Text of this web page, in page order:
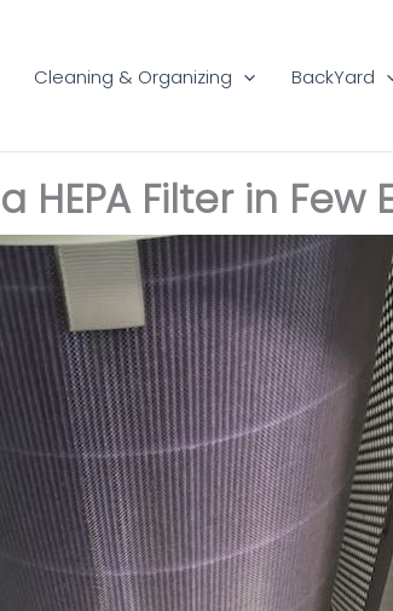
Cleaning & Organizing BackYard
HEPA Filter in Few